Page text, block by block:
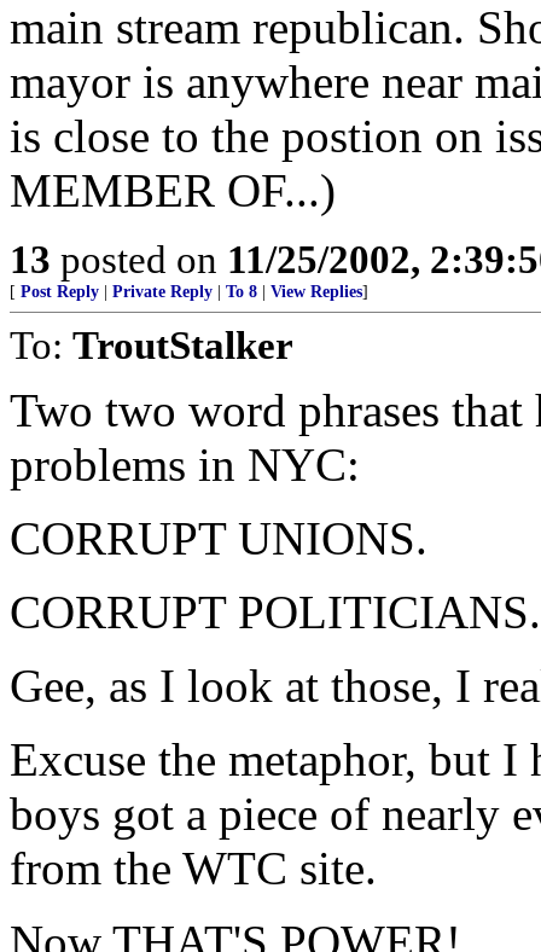
main stream republican.
mayor is anywhere near
is close to the postion on
MEMBER OF...)
13 posted on 11/25/2002,
[ Post Reply Private Reply To 8 View Replies]
To: TroutStalker
Two two word phrases
problems in NYC:
CORRUPT UNIONS.
CORRUPT POLITICIANS.
Gee, as I look at those, I
Excuse the metaphor, but I
boys got a piece of nearly
from the WTC site.